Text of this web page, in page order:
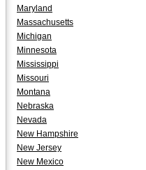
Maryland
Massachusetts
Michigan
Minnesota
Mississippi
Missouri
Montana
Nebraska
Nevada
New Hampshire
New Jersey
New Mexico